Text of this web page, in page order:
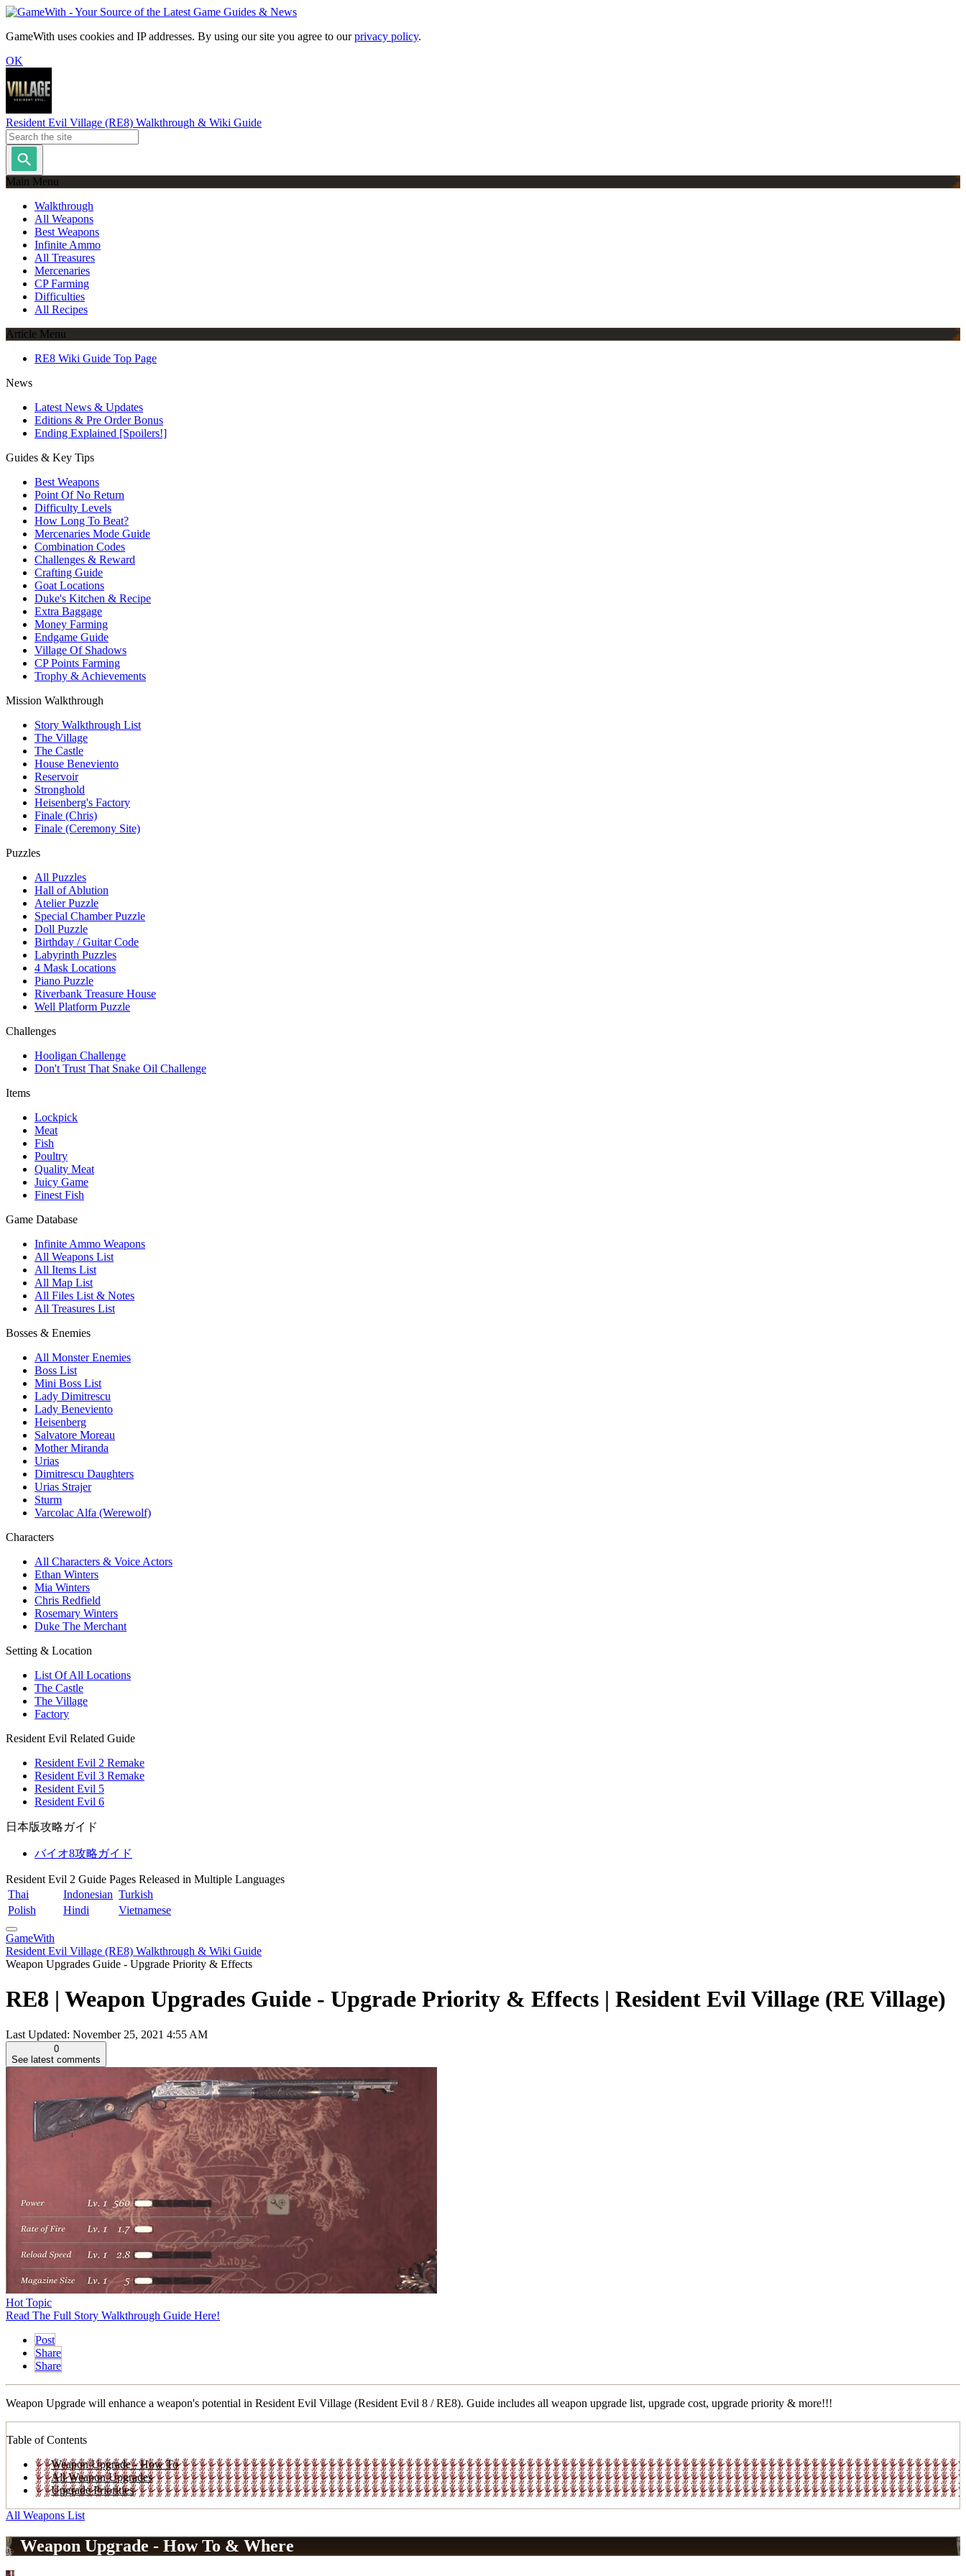
GameWith uses cookies and IP addresses. By using our site you agree to ourprivacy policy.
OK
Resident Evil Village (RE8) Walkthrough & Wiki Guide
Main Menu
Walkthrough
All Weapons
Best Weapons
Infinite Ammo
All Treasures
Mercenaries
CP Farming
Difficulties
All Recipes
Article Menu
RE8 Wiki Guide Top Page
News
Latest News & Updates
Editions & Pre Order Bonus
Ending Explained [Spoilers!]
Guides & Key Tips
Best Weapons
Point Of No Return
Difficulty Levels
How Long To Beat?
Mercenaries Mode Guide
Combination Codes
Challenges & Reward
Crafting Guide
Goat Locations
Duke's Kitchen & Recipe
Extra Baggage
Money Farming
Endgame Guide
Village Of Shadows
CP Points Farming
Trophy & Achievements
Mission Walkthrough
Story Walkthrough List
The Village
The Castle
House Beneviento
Reservoir
Stronghold
Heisenberg's Factory
Finale (Chris)
Finale (Ceremony Site)
Puzzles
All Puzzles
Hall of Ablution
Atelier Puzzle
Special Chamber Puzzle
Doll Puzzle
Birthday / Guitar Code
Labyrinth Puzzles
4 Mask Locations
Piano Puzzle
Riverbank Treasure House
Well Platform Puzzle
Challenges
Hooligan Challenge
Don't Trust That Snake Oil Challenge
Items
Lockpick
Meat
Fish
Poultry
Quality Meat
Juicy Game
Finest Fish
Game Database
Infinite Ammo Weapons
All Weapons List
All Items List
All Map List
All Files List & Notes
All Treasures List
Bosses & Enemies
All Monster Enemies
Boss List
Mini Boss List
Lady Dimitrescu
Lady Beneviento
Heisenberg
Salvatore Moreau
Mother Miranda
Urias
Dimitrescu Daughters
Urias Strajer
Sturm
Varcolac Alfa (Werewolf)
Characters
All Characters & Voice Actors
Ethan Winters
Mia Winters
Chris Redfield
Rosemary Winters
Duke The Merchant
Setting & Location
List Of All Locations
The Castle
The Village
Factory
Resident Evil Related Guide
Resident Evil 2 Remake
Resident Evil 3 Remake
Resident Evil 5
Resident Evil 6
日本版攻略ガイド
バイオ8攻略ガイド
Resident Evil 2 Guide Pages Released in Multiple Languages
Thai
Indonesian Turkish
Polish
Hindi Vietnamese
GameWith
Resident Evil Village (RE8) Walkthrough & Wiki Guide
Weapon Upgrades Guide - Upgrade Priority & Effects
RE8 | Weapon Upgrades Guide - Upgrade Priority & Effects | Resident Evil Village (RE Village)
Last Updated: November 25, 2021 4:55 AM
0
See latest comments
Hot Topic
Read The Full Story Walkthrough Guide Here!
Post
Share
Share
Weapon Upgrade will enhance a weapon's potential in Resident Evil Village (Resident Evil 8 / RE8). Guide includes all weapon upgrade list, upgrade cost, upgrade priority & more!!!
Table of Contents
Weapon Upgrade - How To
All Weapon Upgrades
Upgrade Priorities
All Weapons List
Weapon Upgrade - How To & Where